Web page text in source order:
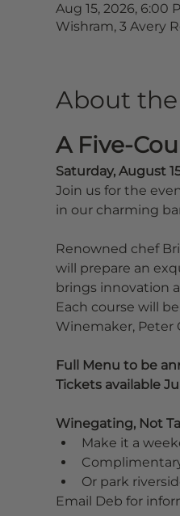
Aug 15, 2026, 6:00
Wishram, 3 Avery
About
A Five-
Saturday, August
Join us for the
in our charming
Renowned chef
will prepare an
brings innovation
Each course will
Winemaker, Peter
Full Menu to be
Tickets available
Winegating, Not
Make it a
Or park
Email Deb for